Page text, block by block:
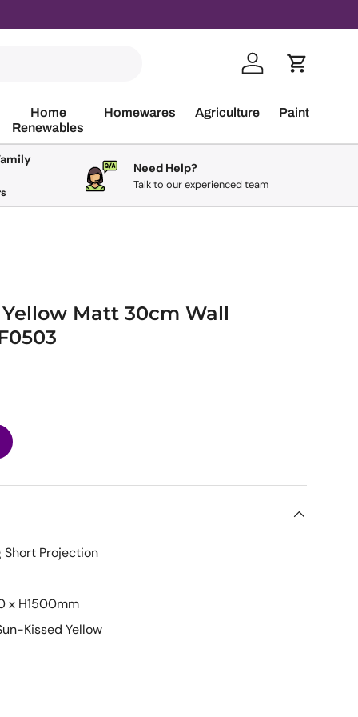
Log in Cart
Home
Renewables
Homewares Agriculture Paint
Need Help?
Talk to our experienced team
Matt 30cm Wall
Short Projection
x H1500mm
Kissed Yellow